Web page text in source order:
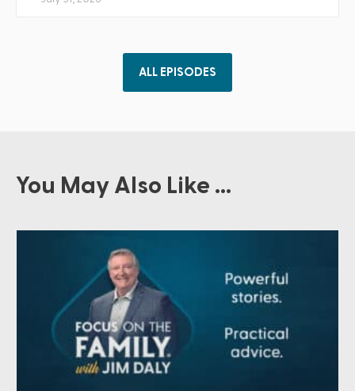
ALL EPISODES
You May Also Like ...